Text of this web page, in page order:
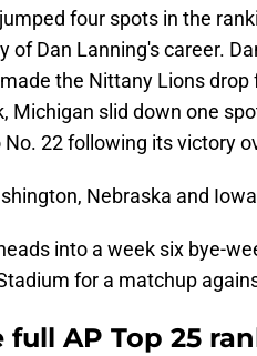
four spots in the
of Dan Lanning's career.
the Nittany Lions
Michigan slid down one
22 following its victory
Nebraska and
into a week six bye-
for a matchup
full AP Top 25